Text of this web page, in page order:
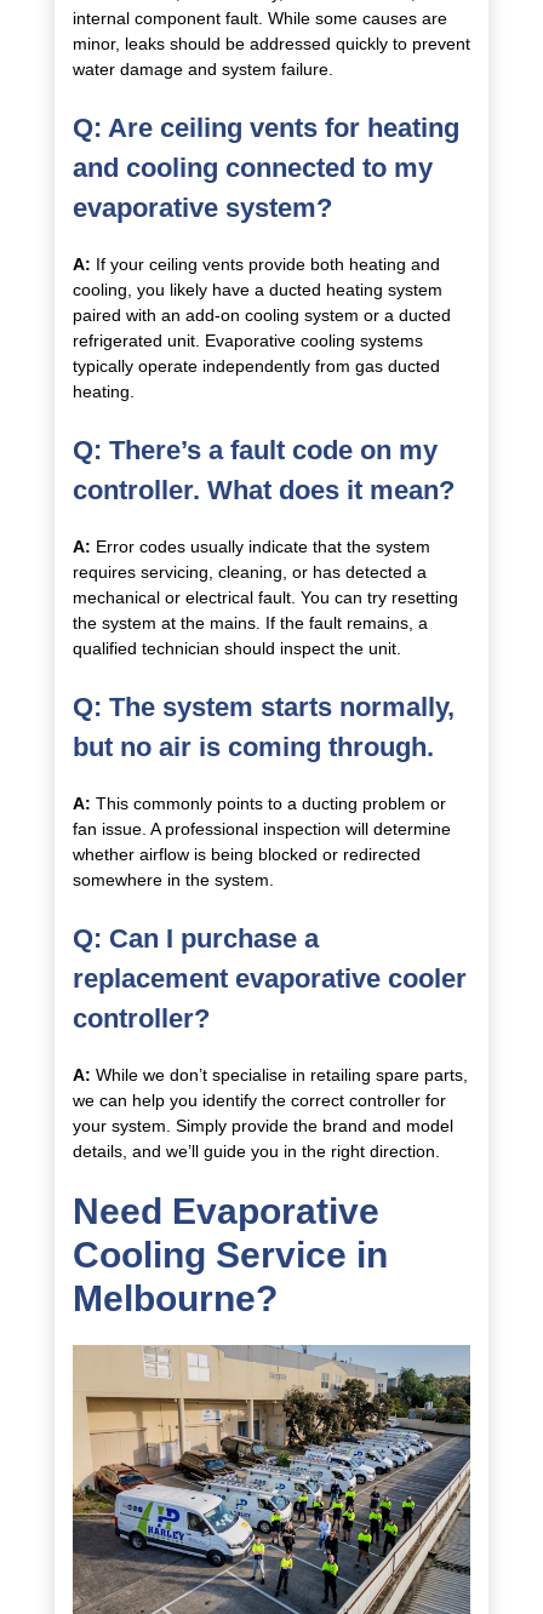
internal component fault. While some causes are
minor, leaks should be addressed quickly to prevent
water damage and system failure.
Q: Are ceiling vents for heating
and cooling connected to my
evaporative system?
A: If your ceiling vents provide both heating and
cooling, you likely have a ducted heating system
paired with an add-on cooling system or a ducted
refrigerated unit. Evaporative cooling systems
typically operate independently from gas ducted
heating.
Q: There’s a fault code on my
controller. What does it mean?
A: Error codes usually indicate that the system
requires servicing, cleaning, or has detected a
mechanical or electrical fault. You can try resetting
the system at the mains. If the fault remains, a
qualified technician should inspect the unit.
Q: The system starts normally,
but no air is coming through.
A: This commonly points to a ducting problem or
fan issue. A professional inspection will determine
whether airflow is being blocked or redirected
somewhere in the system.
Q: Can I purchase a
replacement evaporative cooler
controller?
A: While we don’t specialise in retailing spare parts,
we can help you identify the correct controller for
your system. Simply provide the brand and model
details, and we’ll guide you in the right direction.
Need Evaporative
Cooling Service in
Melbourne?